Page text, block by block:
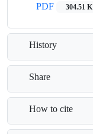
PDF
304.51 K
History
Share
How to cite